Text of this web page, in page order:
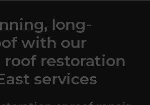
long-
with our
restoration
services